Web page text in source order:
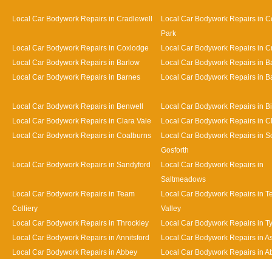
Local Car Bodywork Repairs in Cradlewell
Local Car Bodywork Repairs in
Park
Local Car Bodywork Repairs in Coxlodge
Local Car Bodywork Repairs in
Local Car Bodywork Repairs in Barlow
Local Car Bodywork Repairs in
Local Car Bodywork Repairs in Barnes
Local Car Bodywork Repairs in
Local Car Bodywork Repairs in Benwell
Local Car Bodywork Repairs in
Local Car Bodywork Repairs in Clara Vale
Local Car Bodywork Repairs in
Local Car Bodywork Repairs in Coalburns
Local Car Bodywork Repairs in
Gosforth
Local Car Bodywork Repairs in Sandyford
Local Car Bodywork Repairs in
Saltmeadows
Local Car Bodywork Repairs in Team
Colliery
Local Car Bodywork Repairs in
Valley
Local Car Bodywork Repairs in Throckley
Local Car Bodywork Repairs in
Local Car Bodywork Repairs in Annitsford
Local Car Bodywork Repairs in
Local Car Bodywork Repairs in Abbey
Local Car Bodywork Repairs in